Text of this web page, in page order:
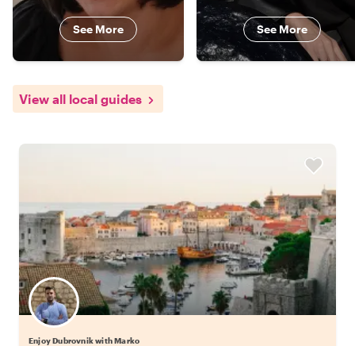
See More See More
View all local guides
Enjoy Dubrovnik with Marko